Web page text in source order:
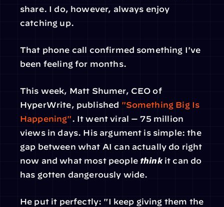
share. I do, however, always enjoy
catching up.
That phone call confirmed something I've
been feeling for months.
This week, Matt Shumer, CEO of
HyperWrite, published "Something Big Is
Happening". It went viral — 75 million
views in days. His argument is simple: the
gap between what AI can actually do right
now and what most people think it can do
has gotten dangerously wide.
He put it perfectly: "I keep giving them the